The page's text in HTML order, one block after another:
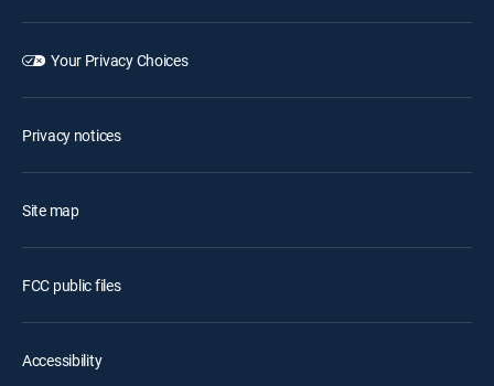
Your Privacy Choices
Privacy notices
Site map
FCC public files
Accessibility